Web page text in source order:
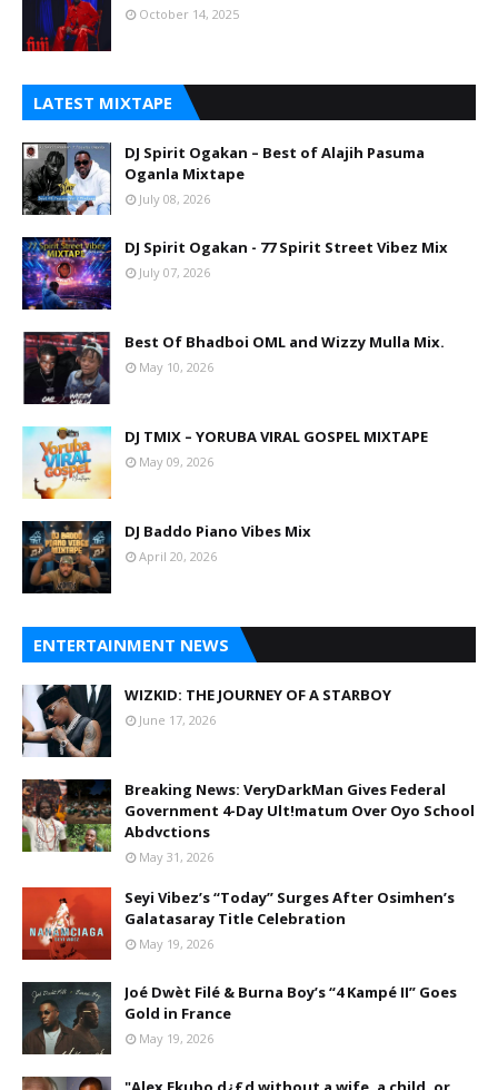
October 14, 2025
LATEST MIXTAPE
DJ Spirit Ogakan – Best of Alajih Pasuma
Oganla Mixtape
July 08, 2026
DJ Spirit Ogakan - 77 Spirit Street Vibez Mix
July 07, 2026
Best Of Bhadboi OML and Wizzy Mulla Mix.
May 10, 2026
DJ TMIX – YORUBA VIRAL GOSPEL MIXTAPE
May 09, 2026
DJ Baddo Piano Vibes Mix
April 20, 2026
ENTERTAINMENT NEWS
WIZKID: THE JOURNEY OF A STARBOY
June 17, 2026
Breaking News: VeryDarkMan Gives Federal
Government 4-Day Ult!matum Over Oyo School
Abdvctions
May 31, 2026
Seyi Vibez’s “Today” Surges After Osimhen’s
Galatasaray Title Celebration
May 19, 2026
Joé Dwèt Filé & Burna Boy’s “4 Kampé II” Goes
Gold in France
May 19, 2026